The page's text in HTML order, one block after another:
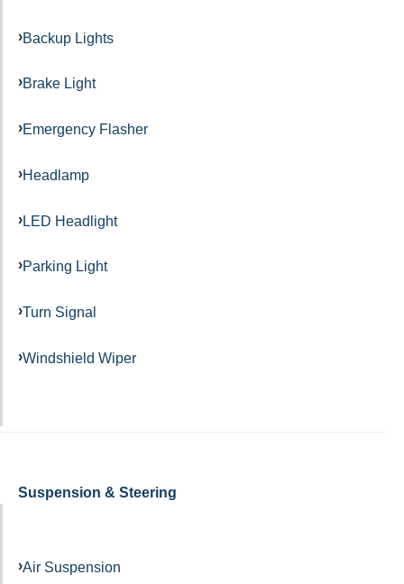
Backup Lights
Brake Light
Emergency Flasher
Headlamp
LED Headlight
Parking Light
Turn Signal
Windshield Wiper
Suspension & Steering
Air Suspension